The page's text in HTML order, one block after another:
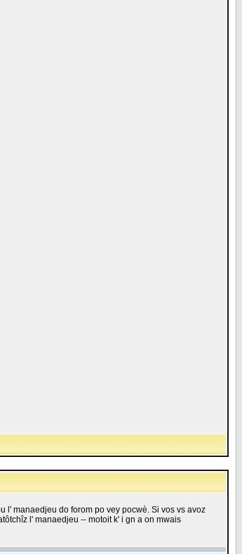
l' manaedjeu do forom po vey pocwè. Si vos vs avoz
l' manaedjeu -- motoit k' i gn a on mwais